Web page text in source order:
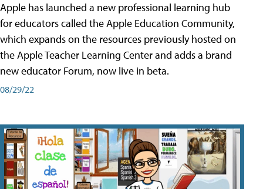
Apple has launched a new professional learning hub
for educators called the Apple Education Community,
which expands on the resources previously hosted on
the Apple Teacher Learning Center and adds a brand
new educator Forum, now live in beta.
08/29/22